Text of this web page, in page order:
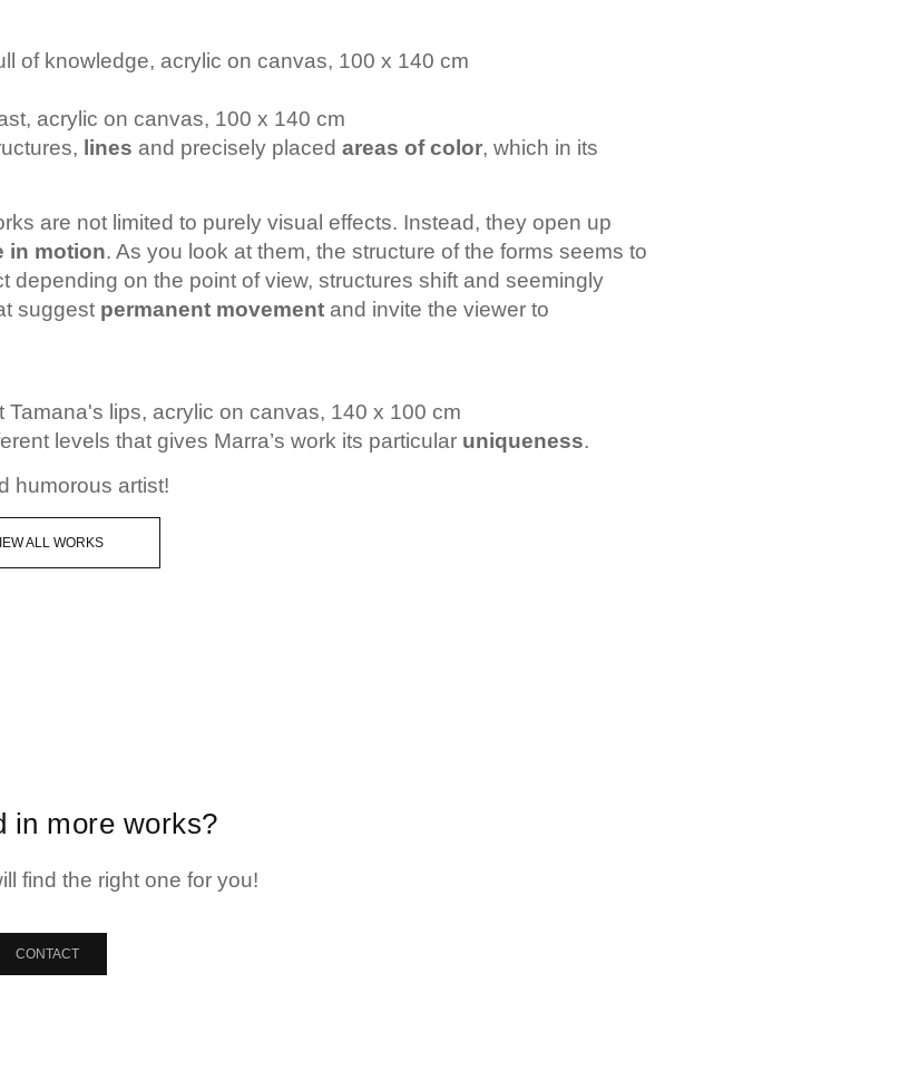
of knowledge, acrylic on canvas, 100 x 140 cm
acrylic on canvas, 100 x 140 cm
lines and precisely placed areas of color, which in its
are not limited to purely visual effects. Instead, they open up
in motion. As you look at them, the structure of the forms seems to
depending on the point of view, structures shift and seemingly
suggest permanent movement and invite the viewer to
lips, acrylic on canvas, 140 x 100 cm
levels that gives Marra’s work its particular uniqueness.
humorous artist!
ALL WORKS
in more works?
find the right one for you!
CONTACT